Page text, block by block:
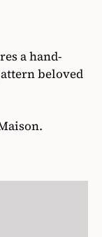
a hand-
beloved